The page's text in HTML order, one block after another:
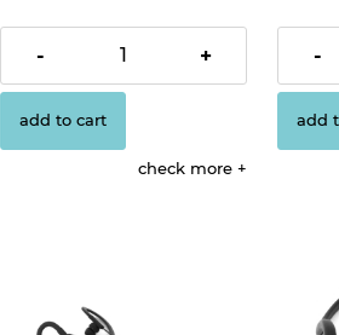
€1.63
- +
add to cart
check more
€13.49
-
add